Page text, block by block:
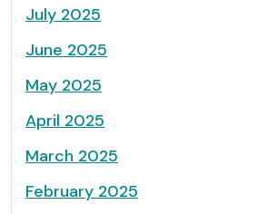
July 2025
June 2025
May 2025
April 2025
March 2025
February 2025